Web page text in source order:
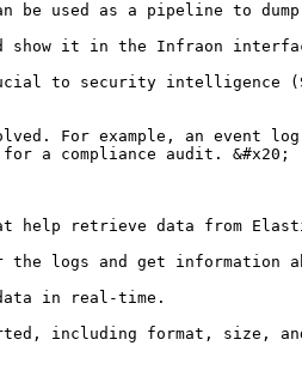
be used as a pipeline to
show it in the Infraon
to security intelligence
For example, an
a compliance audit. &#x20;
help retrieve data from
the logs and get information
in real-time.
including format, size,